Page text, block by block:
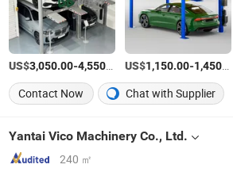
US$3,050.00-4,550.00 /Piece
US$1,150.00-1,450.00
Contact Now
Chat with Supplier
Yantai Vico Machinery Co., Ltd.
240 ㎡